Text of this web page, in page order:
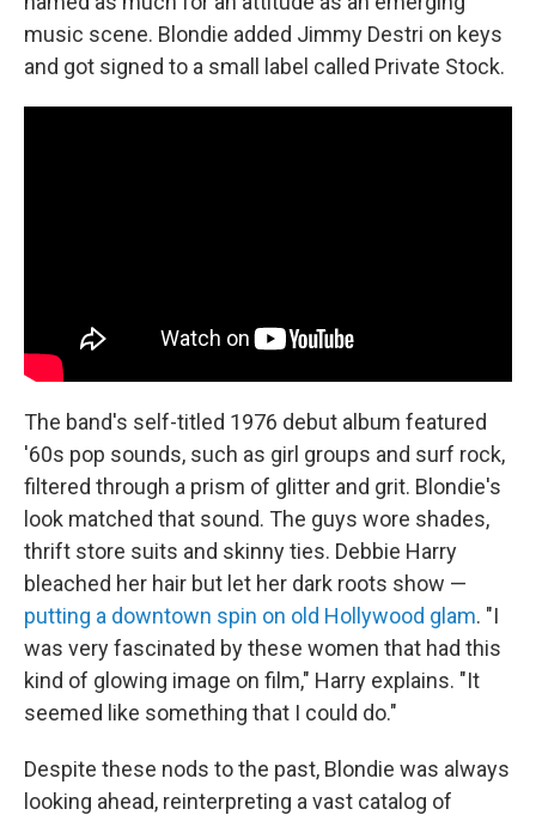
music scene. Blondie added Jimmy Destri on keys
and got signed to a small label called Private Stock.
The band's self-titled 1976 debut album featured
'60s pop sounds, such as girl groups and surf rock,
filtered through a prism of glitter and grit. Blondie's
look matched that sound. The guys wore shades,
thrift store suits and skinny ties. Debbie Harry
bleached her hair but let her dark roots show —
putting a downtown spin on old Hollywood glam. "I
was very fascinated by these women that had this
kind of glowing image on film," Harry explains. "It
seemed like something that I could do."
Despite these nods to the past, Blondie was always
looking ahead, reinterpreting a vast catalog of